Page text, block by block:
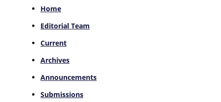
Home
Editorial Team
Current
Archives
Announcements
Submissions